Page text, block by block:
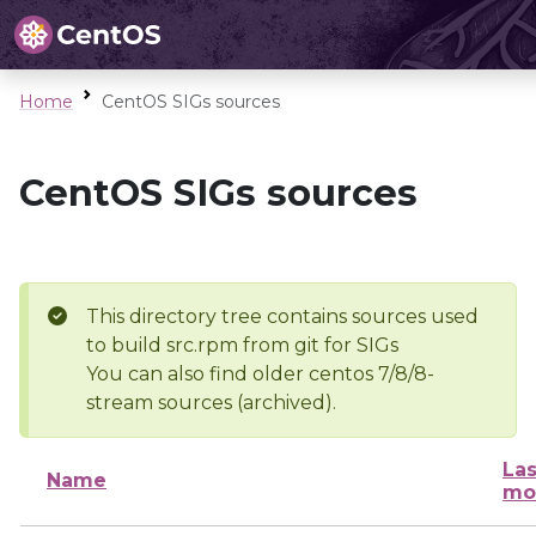
Home CentOS SIGs sources
CentOS SIGs sources
This directory tree contains sources used
to build src.rpm from git for SIGs
You can also find older centos 7/8/8-
stream sources (archived).
Name